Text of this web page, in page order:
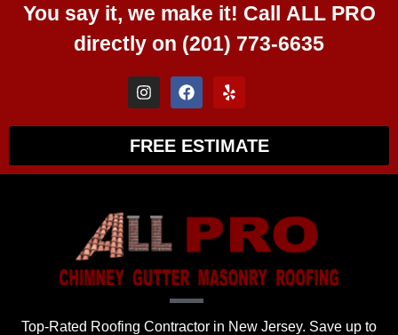
You say it, we make it! Call ALL PRO
directly on (201) 773-6635
FREE ESTIMATE
Top-Rated Roofing Contractor in New Jersey. Save up to